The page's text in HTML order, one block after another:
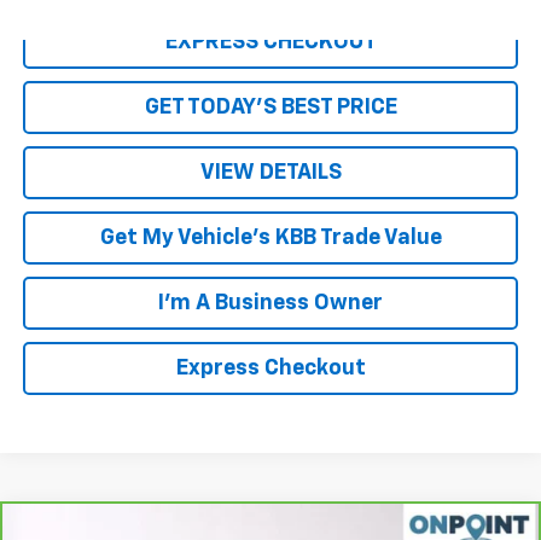
EXPRESS CHECKOUT
GET TODAY'S BEST PRICE
VIEW DETAILS
Get My Vehicle's KBB Trade Value
I'm A Business Owner
Express Checkout